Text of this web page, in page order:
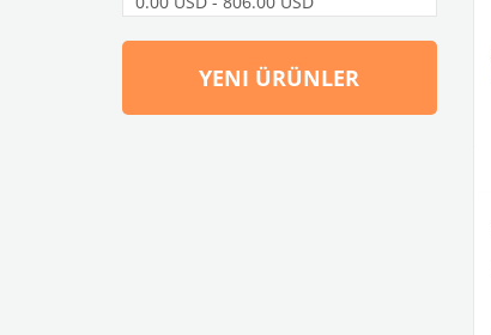
SSP
VW Classic Club
YENI ÜRÜNLER